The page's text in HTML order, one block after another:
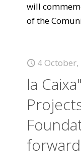
will
of the
4 October,
la